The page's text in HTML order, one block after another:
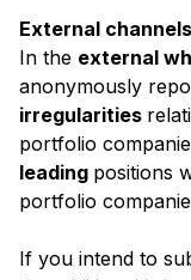
External channels
In the external
anonymously
irregularities
portfolio
leading positions
portfolio
If you intend to